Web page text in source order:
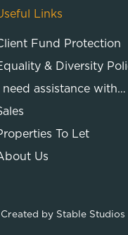
Links
Fund Protection
& Diversity
I need assistance with…
To Let
Us
by Stable Studios